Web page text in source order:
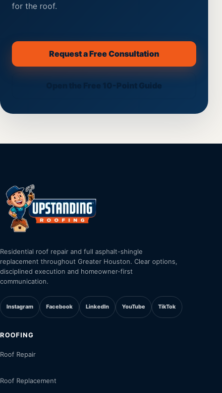
for the roof.
Request a Free Consultation
(opens secure scheduling on
Open the Free 10-Point Guide
Residential roof repair and full asphalt-shingle
replacement throughout Greater Houston. Clear options,
disciplined execution and homeowner-first
communication.
Instagram Facebook LinkedIn YouTube TikTok
ROOFING
Roof Repair
Roof Replacement